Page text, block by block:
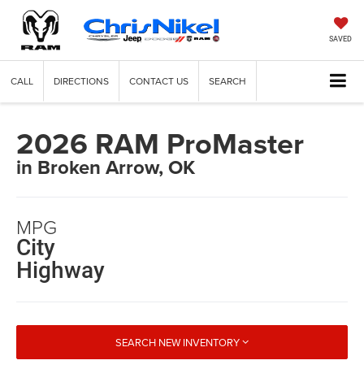
SAVED
CALL DIRECTIONS CONTACT US SEARCH
2026 RAM ProMaster
in Broken Arrow, OK
MPG
City
Highway
SEARCH NEW INVENTORY